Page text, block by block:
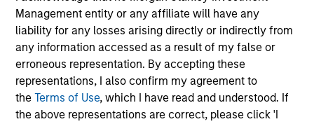
Management entity or any affiliate will have any
liability for any losses arising directly or indirectly from
any information accessed as a result of my false or
erroneous representation. By accepting these
representations, I also confirm my agreement to
theTerms of Use, which I have read and understood. If
the above representations are correct, please click 'I
Clint Talmo, CFA
Managing Director
Chris Uhas, CFA